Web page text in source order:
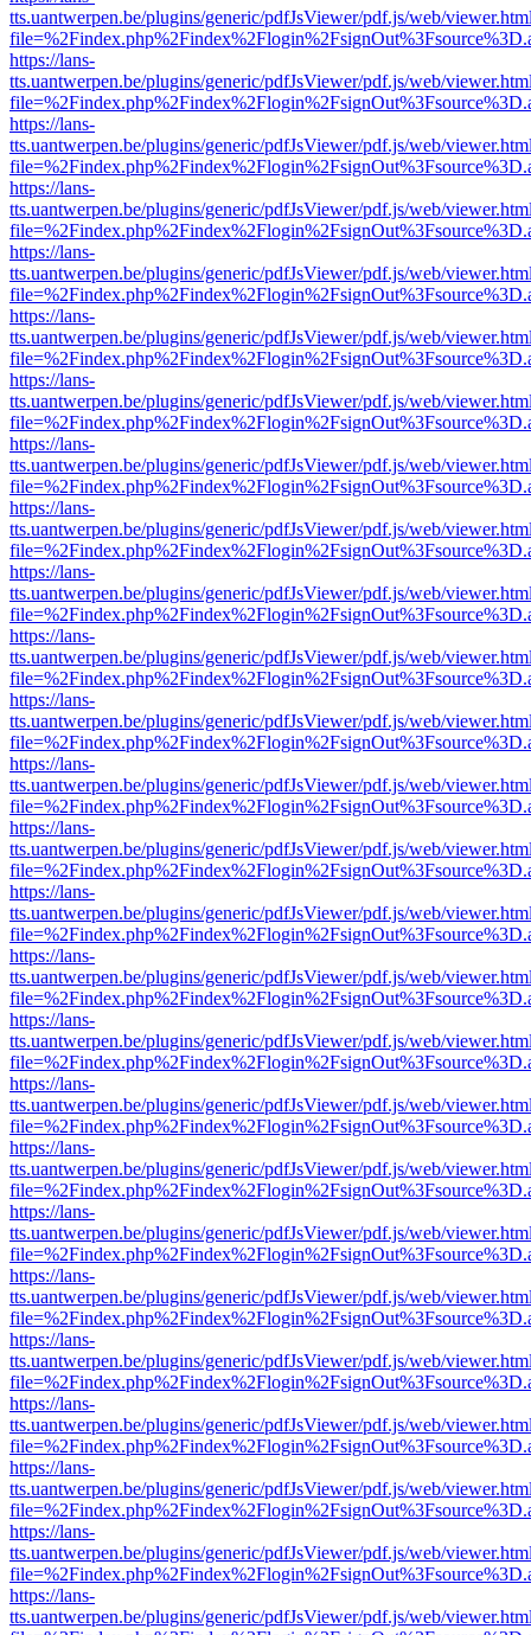
tts.uantwerpen.be/plugins/generic/pdfJsViewer/pdf.js/web/
https://lans-
tts.uantwerpen.be/plugins/generic/pdfJsViewer/pdf.js/web/
https://lans-
tts.uantwerpen.be/plugins/generic/pdfJsViewer/pdf.js/web/
https://lans-
tts.uantwerpen.be/plugins/generic/pdfJsViewer/pdf.js/web/
https://lans-
tts.uantwerpen.be/plugins/generic/pdfJsViewer/pdf.js/web/
https://lans-
tts.uantwerpen.be/plugins/generic/pdfJsViewer/pdf.js/web/
https://lans-
tts.uantwerpen.be/plugins/generic/pdfJsViewer/pdf.js/web/
https://lans-
tts.uantwerpen.be/plugins/generic/pdfJsViewer/pdf.js/web/
https://lans-
tts.uantwerpen.be/plugins/generic/pdfJsViewer/pdf.js/web/
https://lans-
tts.uantwerpen.be/plugins/generic/pdfJsViewer/pdf.js/web/
https://lans-
tts.uantwerpen.be/plugins/generic/pdfJsViewer/pdf.js/web/
https://lans-
tts.uantwerpen.be/plugins/generic/pdfJsViewer/pdf.js/web/
https://lans-
tts.uantwerpen.be/plugins/generic/pdfJsViewer/pdf.js/web/
https://lans-
tts.uantwerpen.be/plugins/generic/pdfJsViewer/pdf.js/web/
https://lans-
tts.uantwerpen.be/plugins/generic/pdfJsViewer/pdf.js/web/
https://lans-
tts.uantwerpen.be/plugins/generic/pdfJsViewer/pdf.js/web/
https://lans-
tts.uantwerpen.be/plugins/generic/pdfJsViewer/pdf.js/web/
https://lans-
tts.uantwerpen.be/plugins/generic/pdfJsViewer/pdf.js/web/
https://lans-
tts.uantwerpen.be/plugins/generic/pdfJsViewer/pdf.js/web/
https://lans-
tts.uantwerpen.be/plugins/generic/pdfJsViewer/pdf.js/web/
https://lans-
tts.uantwerpen.be/plugins/generic/pdfJsViewer/pdf.js/web/
https://lans-
tts.uantwerpen.be/plugins/generic/pdfJsViewer/pdf.js/web/
https://lans-
tts.uantwerpen.be/plugins/generic/pdfJsViewer/pdf.js/web/
https://lans-
tts.uantwerpen.be/plugins/generic/pdfJsViewer/pdf.js/web/
https://lans-
tts.uantwerpen.be/plugins/generic/pdfJsViewer/pdf.js/web/
https://lans-
tts.uantwerpen.be/plugins/generic/pdfJsViewer/pdf.js/web/